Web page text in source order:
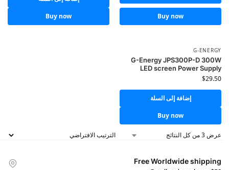
Buy now
Buy now
G-ENERGY
G-Energy JPS300P-D 300W
LED screen Power Supply
$29.50
إضافة إلى السلة
Buy now
عرض ⁦3⁩ من كل النتائج
Free Worldwide shipping